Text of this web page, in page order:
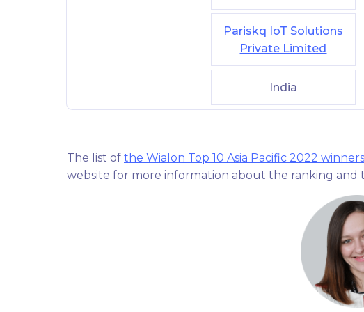
Pariskq IoT Solutions
Private Limited
India
The list of the Wialon Top 10 Asia Pacific 2022 winners
website for more information about the ranking and